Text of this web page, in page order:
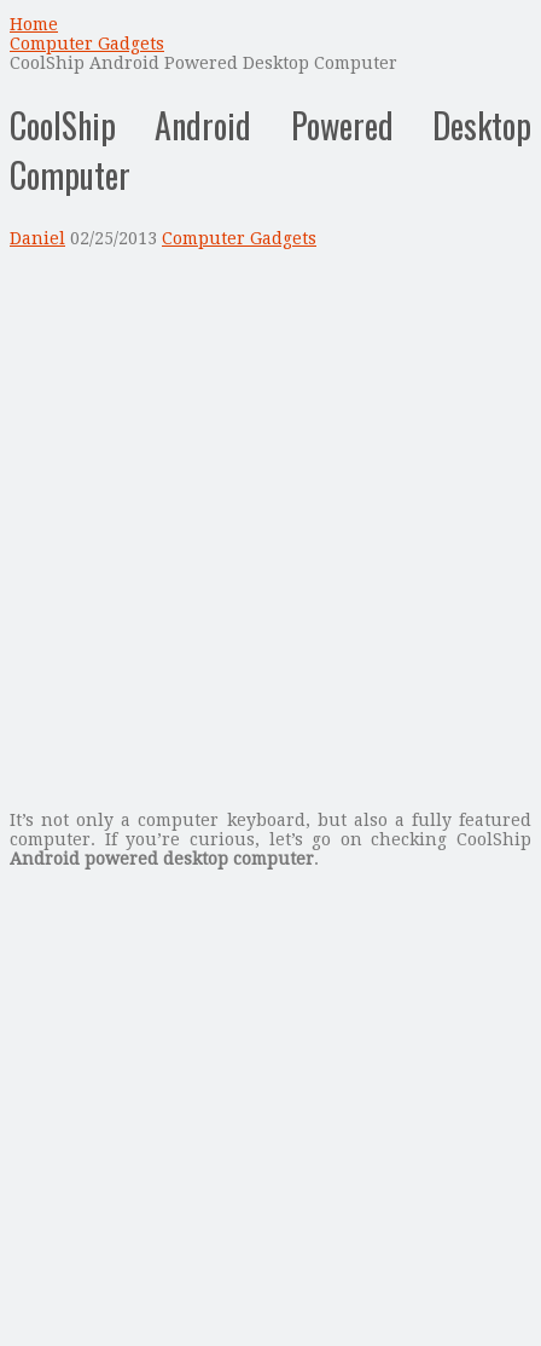
Home
Computer Gadgets
CoolShip Android Powered Desktop Computer
CoolShip Android Powered Desktop
Computer
Daniel 02/25/2013 Computer Gadgets
It’s not only a computer keyboard, but also a fully featured
computer. If you’re curious, let’s go on checking CoolShip
Android powered desktop computer.